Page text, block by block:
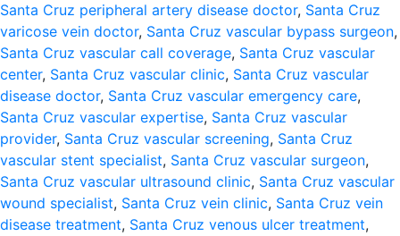
Santa Cruz peripheral artery disease doctor, Santa Cruz
varicose vein doctor, Santa Cruz vascular bypass surgeon,
Santa Cruz vascular call coverage, Santa Cruz vascular
center, Santa Cruz vascular clinic, Santa Cruz vascular
disease doctor, Santa Cruz vascular emergency care,
Santa Cruz vascular expertise, Santa Cruz vascular
provider, Santa Cruz vascular screening, Santa Cruz
vascular stent specialist, Santa Cruz vascular surgeon,
Santa Cruz vascular ultrasound clinic, Santa Cruz vascular
wound specialist, Santa Cruz vein clinic, Santa Cruz vein
disease treatment, Santa Cruz venous ulcer treatment,